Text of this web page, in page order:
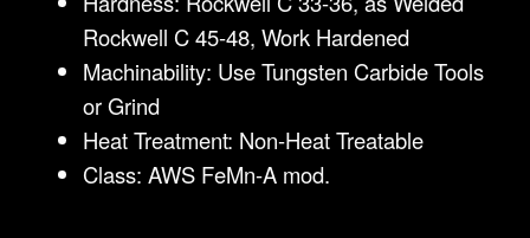
Rockwell C 45-48, Work Hardened
Machinability: Use Tungsten Carbide Tools
or Grind
Heat Treatment: Non-Heat Treatable
Class: AWS FeMn-A mod.